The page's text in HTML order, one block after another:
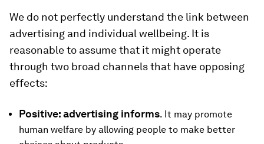
We do not perfectly understand the link between
advertising and individual wellbeing. It is
reasonable to assume that it might operate
through two broad channels that have opposing
effects:
Positive: advertising informs. It may promote
human welfare by allowing people to make better